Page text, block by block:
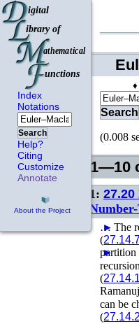
Index
Notations
Search
Help?
Citing
Customize
Annotate
About the Project
♦
Search
(0.008
1—10
1: 27.20
…
► The
(
►
(
can be
(